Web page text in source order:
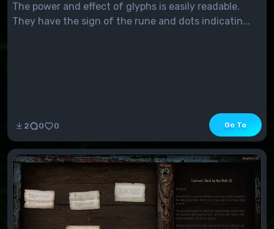
The power and effect of glyphs is easily readable.
They have the sign of the rune and dots indicatin...
2 0 0 Go To